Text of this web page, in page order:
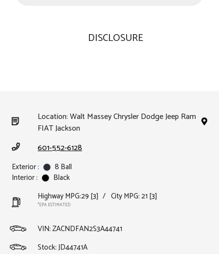
DISCLOSURE
Location: Walt Massey Chrysler Dodge Jeep Ram
FIAT Jackson
601-552-6128
Exterior :
8 Ball
Interior :
Black
Highway MPG:29 [3] / City MPG: 21 [3]
*EPA ESTIMATED
VIN:ZACNDFAN2S3A44741
Stock: JD44741A